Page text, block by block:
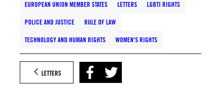
EUROPEAN UNION MEMBER STATES LETTERS LGBTI RIGHTS
POLICE AND JUSTICE RULE OF LAW
TECHNOLOGY AND HUMAN RIGHTS WOMEN'S RIGHTS
LETTERS